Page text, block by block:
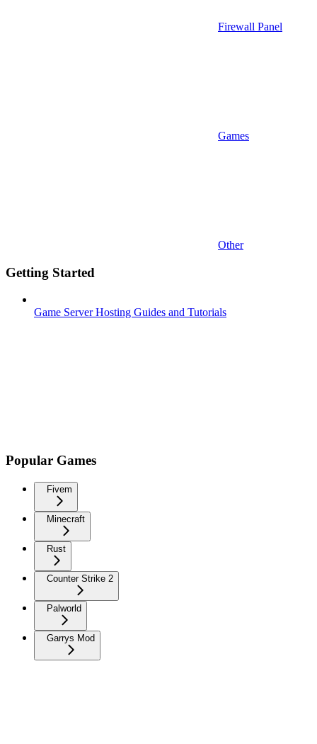
Firewall Panel
Games
Other
Getting Started
Game Server Hosting Guides and Tutorials
Popular Games
Fivem
Minecraft
Rust
Counter Strike 2
Palworld
Garrys Mod